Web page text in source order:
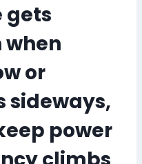
gets
when
or
sideways,
power